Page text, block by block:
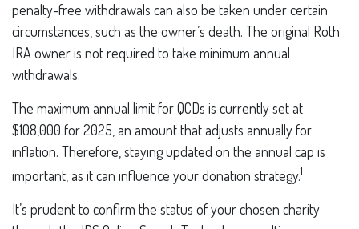
penalty-free withdrawals can also be taken under certain
circumstances, such as the owner’s death. The original Roth
IRA owner is not required to take minimum annual
withdrawals.
The maximum annual limit for QCDs is currently set at
$108,000 for 2025, an amount that adjusts annually for
inflation. Therefore, staying updated on the annual cap is
important, as it can influence your donation strategy.1
It’s prudent to confirm the status of your chosen charity